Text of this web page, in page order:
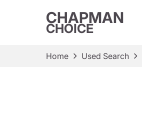
CHAPMAN
CHOICE
Home Used Search